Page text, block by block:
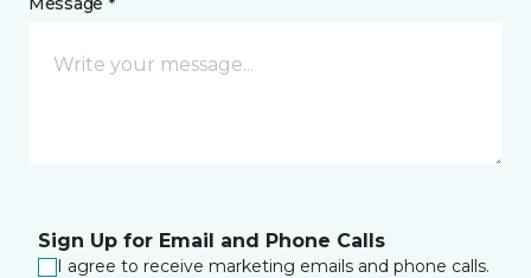
Sign Up for Email and Phone Calls
I agree to receive marketing emails and phone calls.